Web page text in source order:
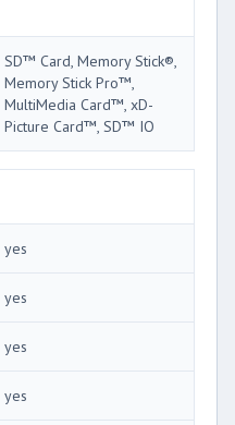
SD™ Card, Memory Stick®,
Memory Stick Pro™,
MultiMedia Card™, xD-
Picture Card™, SD™ IO
yes
yes
yes
yes